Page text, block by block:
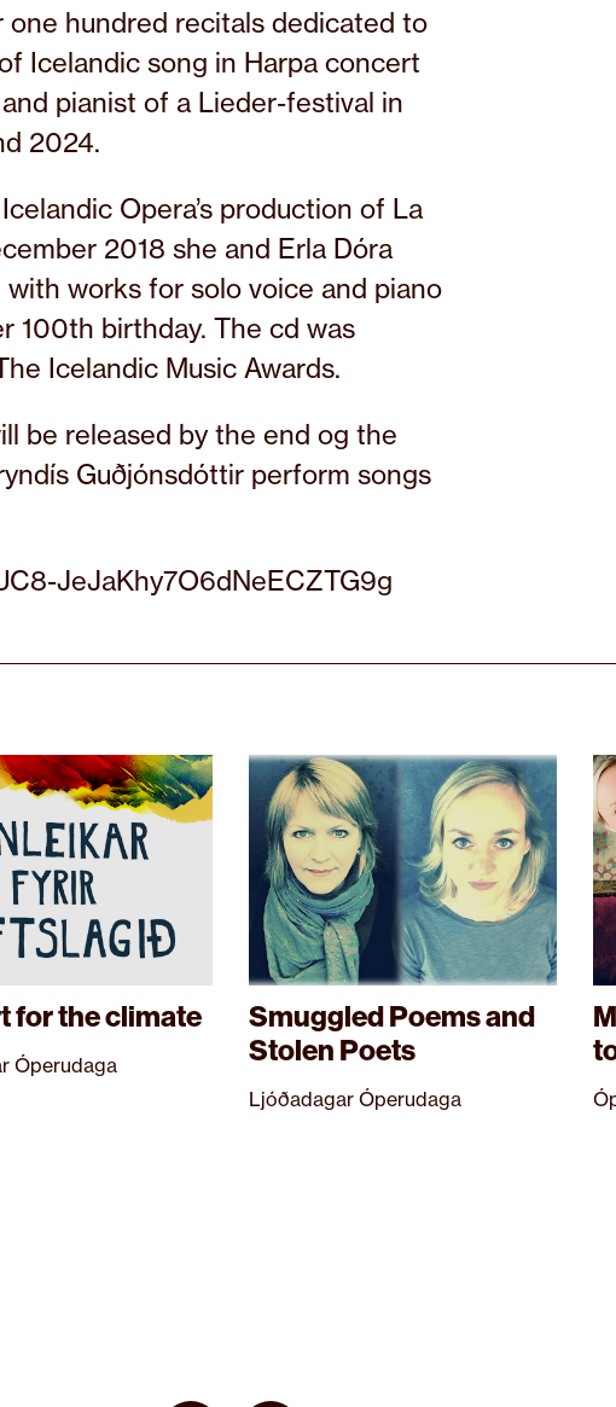
hundred recitals dedicated to
Icelandic song in Harpa concert
pianist of a Lieder-festival in
2024.
Opera’s production of La
2018 she and Erla Dóra
works for solo voice and piano
100th birthday. The cd was
Icelandic Music Awards.
be released by the end og the
Guðjónsdóttir perform songs
JeJaKhy7O6dNeECZTG9g
for the climate
Óperudaga
Smuggled Poems and
Stolen Poets
Ljóðadagar Óperudaga